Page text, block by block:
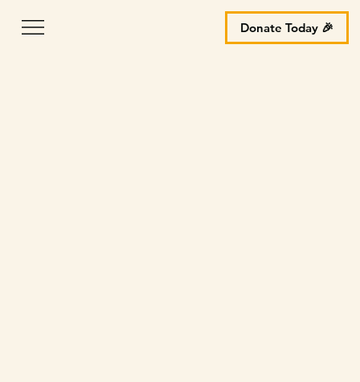
Donate Today 🎉